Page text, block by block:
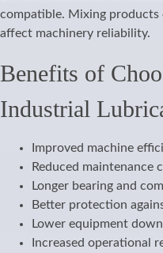
compatible. Mixing products
affect machinery reliability.
Benefits of
Industrial
Improved machine
Reduced maintenance
Longer bearing and
Better protection
Lower equipment
Increased operational